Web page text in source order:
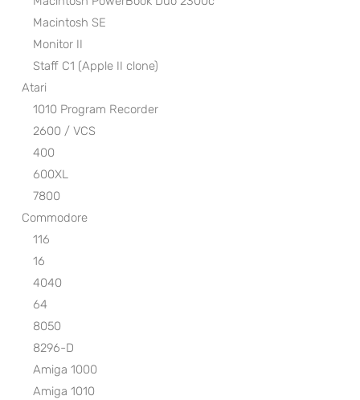
Macintosh SE
Monitor II
Staff C1 (Apple II clone)
Atari
1010 Program Recorder
2600 / VCS
400
600XL
7800
Commodore
116
16
4040
64
8050
8296-D
Amiga 1000
Amiga 1010